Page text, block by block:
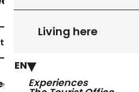
Living here
EN
Experiences
newsletter
!